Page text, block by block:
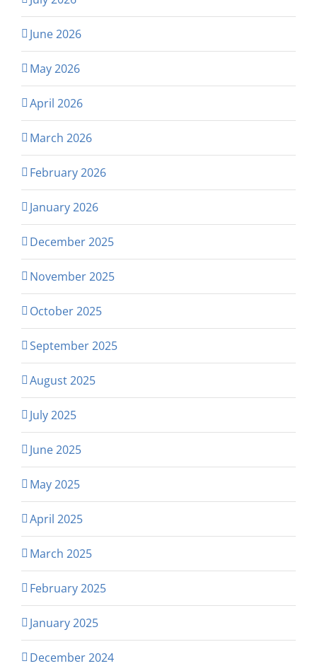
June 2026
May 2026
April 2026
March 2026
February 2026
January 2026
December 2025
November 2025
October 2025
September 2025
August 2025
July 2025
June 2025
May 2025
April 2025
March 2025
February 2025
January 2025
December 2024